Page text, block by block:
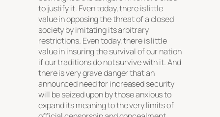
to justify it. Even today, there is little
value in opposing the threat of a closed
society by imitating its arbitrary
restrictions. Even today, there is little
value in insuring the survival of our nation
if our traditions do not survive with it. And
there is very grave danger that an
announced need for increased security
will be seized upon by those anxious to
expand its meaning to the very limits of